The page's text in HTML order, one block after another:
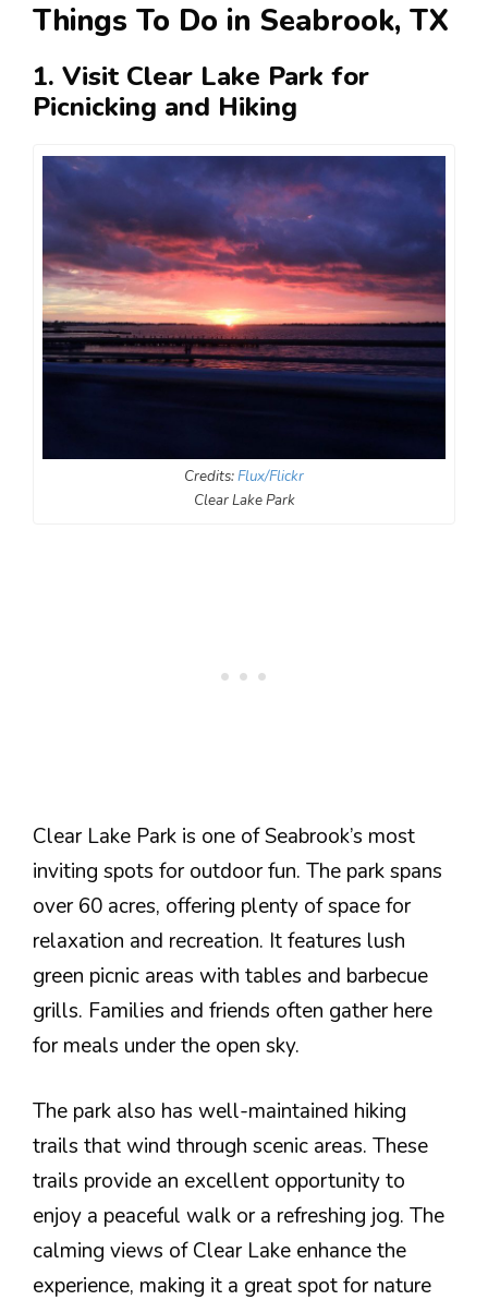
Things To Do in Seabrook, TX
1. Visit Clear Lake Park for
Picnicking and Hiking
Credits:Flux/Flickr
Clear Lake Park
Clear Lake Park is one of Seabrook’s most
inviting spots for outdoor fun. The park spans
over 60 acres, offering plenty of space for
relaxation and recreation. It features lush
green picnic areas with tables and barbecue
grills. Families and friends often gather here
for meals under the open sky.
The park also has well-maintained hiking
trails that wind through scenic areas. These
trails provide an excellent opportunity to
enjoy a peaceful walk or a refreshing jog. The
calming views of Clear Lake enhance the
experience, making it a great spot for nature